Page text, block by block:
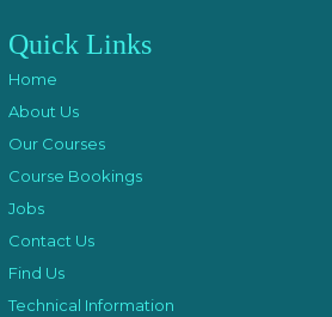
Quick Links
Home
About Us
Our Courses
Course Bookings
Jobs
Contact Us
Find Us
Technical Information